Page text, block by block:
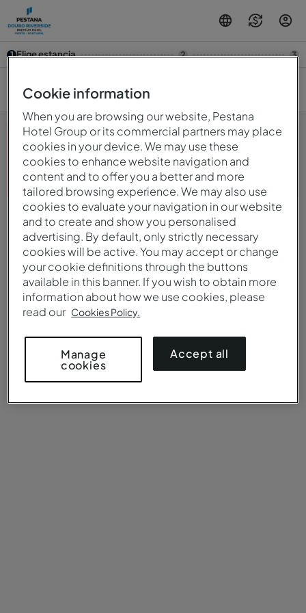
1 Elige estancia 2 3
9 ago. — 10 ago.
¡Ups! Algo salió mal. Por favor, inténtelo de nuevo más
tarde.
© 2026 Intervisa - Viagens e Turismo Unipessoal, Lda.
Todos los derechos reservados.
Política De Privacidad
Powered by mirai
Cookie information
When you are browsing our website, Pestana
Hotel Group or its commercial partners may place
cookies in your device. We may use these
cookies to enhance website navigation and
content and to offer you a better and more
tailored browsing experience. We may also use
cookies to evaluate your navigation in our website
and to create and show you personalised
advertising. By default, only strictly necessary
cookies will be active. You may accept or change
your cookie definitions through the buttons
available in this banner. If you wish to obtain more
information about how we use cookies, please
read our Cookies Policy.
Manage
cookies
Accept all